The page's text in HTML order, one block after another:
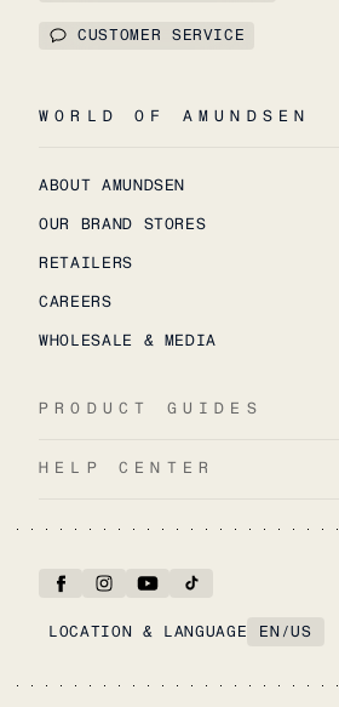
CUSTOMER SERVICE
WORLD OF AMUNDSEN
ABOUT AMUNDSEN
OUR BRAND STORES
RETAILERS
CAREERS
WHOLESALE & MEDIA
PRODUCT GUIDES
HELP CENTER
LOCATION & LANGUAGE EN /US